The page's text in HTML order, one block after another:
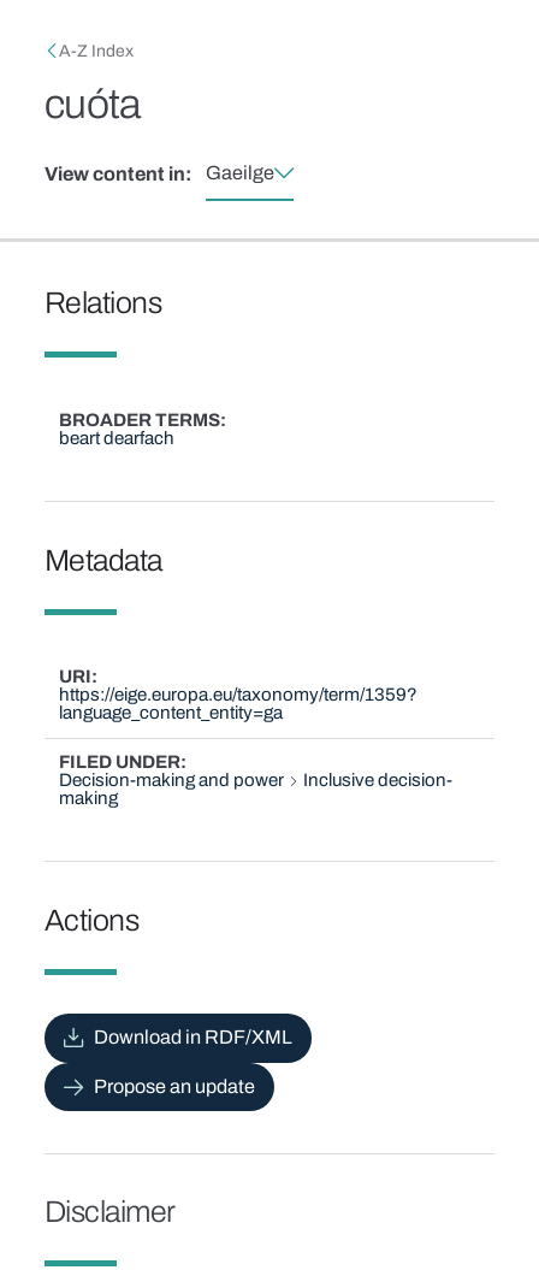
Breadcrumb
A-Z Index
cuóta
View content in: Gaeilge
Relations
BROADER TERMS
beart dearfach
Metadata
URI
https://eige.europa.eu/taxonomy/term/1359?
language_content_entity=ga
FILED UNDER
Decision-making and power
Inclusive decision-
making
Actions
Download in RDF/XML
Propose an update
Disclaimer